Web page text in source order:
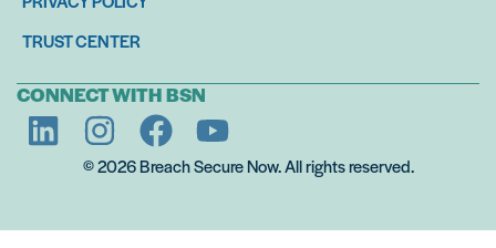
TRUST CENTER
CONNECT WITH BSN
© 2026 Breach Secure Now. All rights reserved.